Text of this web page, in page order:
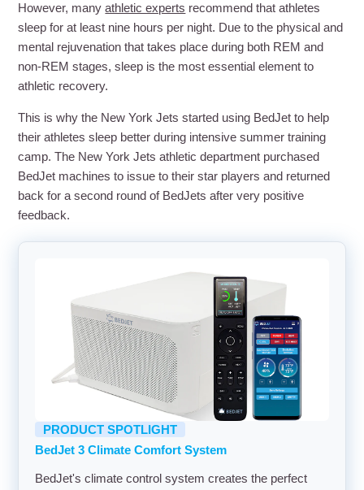
However, manyathletic experts recommend that athletes
sleep for at least nine hours per night. Due to the physical and
mental rejuvenation that takes place during both REM and
non-REM stages, sleep is the most essential element to
athletic recovery.
This is why the New York Jets started using BedJet to help
their athletes sleep better during intensive summer training
camp. The New York Jets athletic department purchased
BedJet machines to issue to their star players and returned
back for a second round of BedJets after very positive
feedback.
PRODUCT SPOTLIGHT
BedJet 3 Climate Comfort System
BedJet's climate control system creates the perfect